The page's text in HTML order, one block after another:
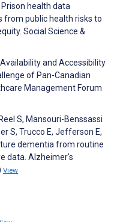
Prison health data
from public health risks to
Social Science &
and Accessibility
of Pan-Canadian
Management Forum
S, Mansouri-Benssassi
S, Trucco E, Jefferson E,
dementia from routine
data. Alzheimer's
View